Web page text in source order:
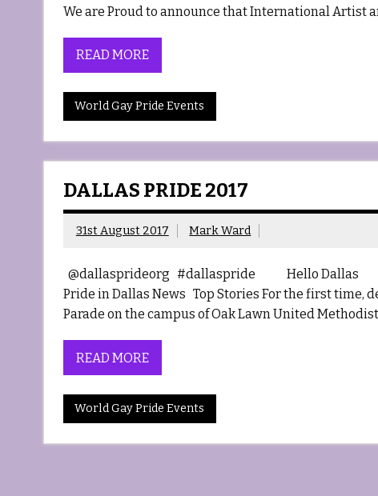
We are Proud to announce that International Artist
READ MORE
World Gay Pride Events
DALLAS PRIDE 2017
31st August 2017 Mark Ward
@dallasprideorg #dallaspride Hello Dallas
Pride in Dallas News Top Stories For the first time,
Parade on the campus of Oak Lawn United
READ MORE
World Gay Pride Events